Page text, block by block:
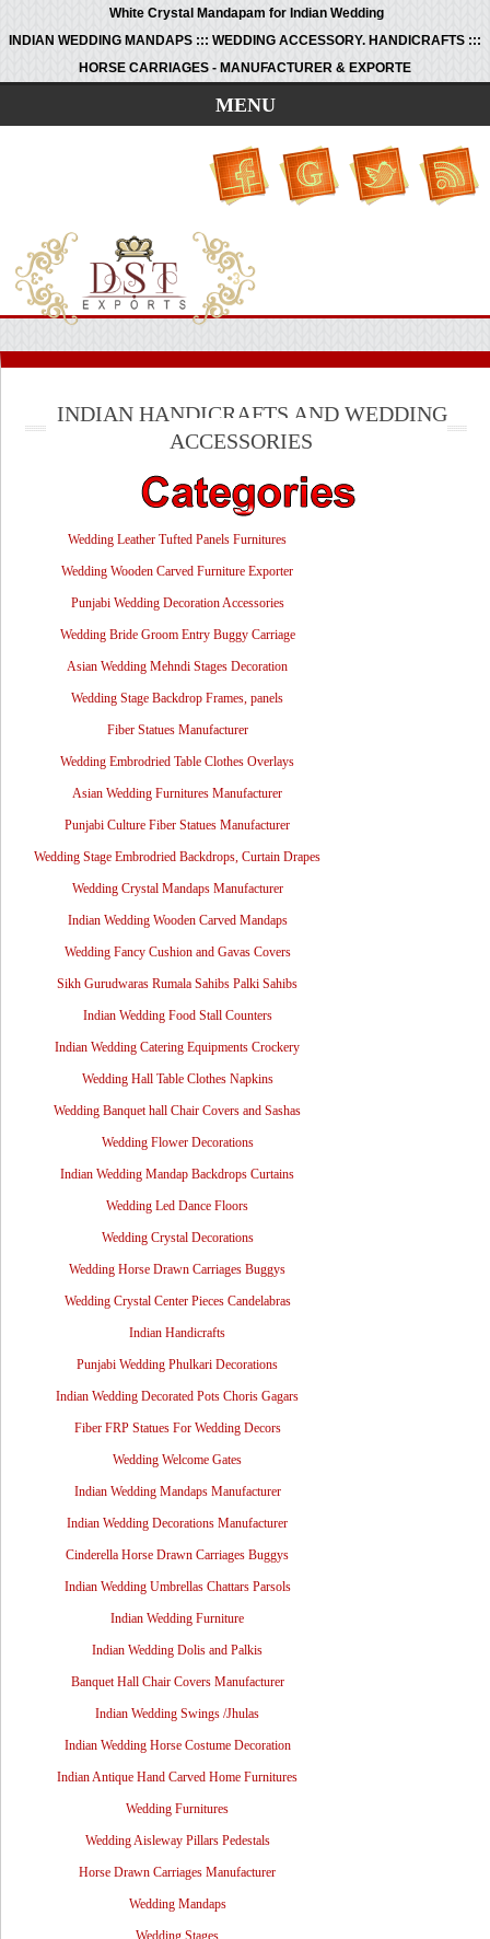
White Crystal Mandapam for Indian Wedding
INDIAN WEDDING MANDAPS ::: WEDDING ACCESSORY. HANDICRAFTS :::
HORSE CARRIAGES - MANUFACTURER & EXPORTE
MENU
INDIAN HANDICRAFTS AND WEDDING
ACCESSORIES
Wedding Leather Tufted Panels Furnitures
Wedding Wooden Carved Furniture Exporter
Punjabi Wedding Decoration Accessories
Wedding Bride Groom Entry Buggy Carriage
Asian Wedding Mehndi Stages Decoration
Wedding Stage Backdrop Frames, panels
Fiber Statues Manufacturer
Wedding Embrodried Table Clothes Overlays
Asian Wedding Furnitures Manufacturer
Punjabi Culture Fiber Statues Manufacturer
Wedding Stage Embrodried Backdrops, Curtain Drapes
Wedding Crystal Mandaps Manufacturer
Indian Wedding Wooden Carved Mandaps
Wedding Fancy Cushion and Gavas Covers
Sikh Gurudwaras Rumala Sahibs Palki Sahibs
Indian Wedding Food Stall Counters
Indian Wedding Catering Equipments Crockery
Wedding Hall Table Clothes Napkins
Wedding Banquet hall Chair Covers and Sashas
Wedding Flower Decorations
Indian Wedding Mandap Backdrops Curtains
Wedding Led Dance Floors
Wedding Crystal Decorations
Wedding Horse Drawn Carriages Buggys
Wedding Crystal Center Pieces Candelabras
Indian Handicrafts
Punjabi Wedding Phulkari Decorations
Indian Wedding Decorated Pots Choris Gagars
Fiber FRP Statues For Wedding Decors
Wedding Welcome Gates
Indian Wedding Mandaps Manufacturer
Indian Wedding Decorations Manufacturer
Cinderella Horse Drawn Carriages Buggys
Indian Wedding Umbrellas Chattars Parsols
Indian Wedding Furniture
Indian Wedding Dolis and Palkis
Banquet Hall Chair Covers Manufacturer
Indian Wedding Swings /Jhulas
Indian Wedding Horse Costume Decoration
Indian Antique Hand Carved Home Furnitures
Wedding Furnitures
Wedding Aisleway Pillars Pedestals
Horse Drawn Carriages Manufacturer
Wedding Mandaps
Wedding Stages